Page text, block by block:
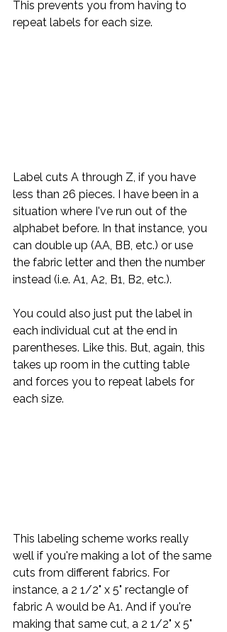
This prevents you from having to
repeat labels for each size.
Label cuts A through Z, if you have
less than 26 pieces. I have been in a
situation where I've run out of the
alphabet before. In that instance, you
can double up (AA, BB, etc.) or use
the fabric letter and then the number
instead (i.e. A1, A2, B1, B2, etc.).
You could also just put the label in
each individual cut at the end in
parentheses. Like this. But, again, this
takes up room in the cutting table
and forces you to repeat labels for
each size.
This labeling scheme works really
well if you're making a lot of the same
cuts from different fabrics. For
instance, a 2 1/2" x 5" rectangle of
fabric A would be A1. And if you're
making that same cut, a 2 1/2" x 5"